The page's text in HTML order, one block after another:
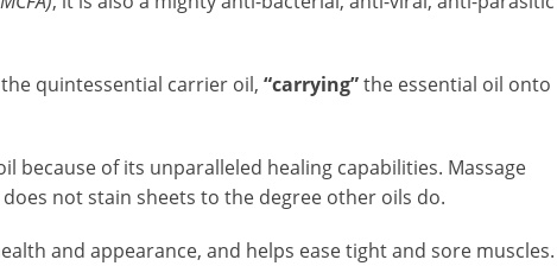
quintessential carrier oil, “carrying”the essential oil onto
because of its unparalleled healing capabilities. Massage
not stain sheets to the degree other oils do.
and appearance, and helps ease tight and sore muscles.